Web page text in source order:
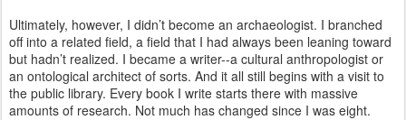
Ultimately, however, I didn’t become an archaeologist. I branched
off into a related field, a field that I had always been leaning toward
but hadn’t realized. I became a writer--a cultural anthropologist or
an ontological architect of sorts. And it all still begins with a visit to
the public library. Every book I write starts there with massive
amounts of research. Not much has changed since I was eight.